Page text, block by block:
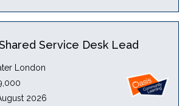
Service Desk Lead
London
2026